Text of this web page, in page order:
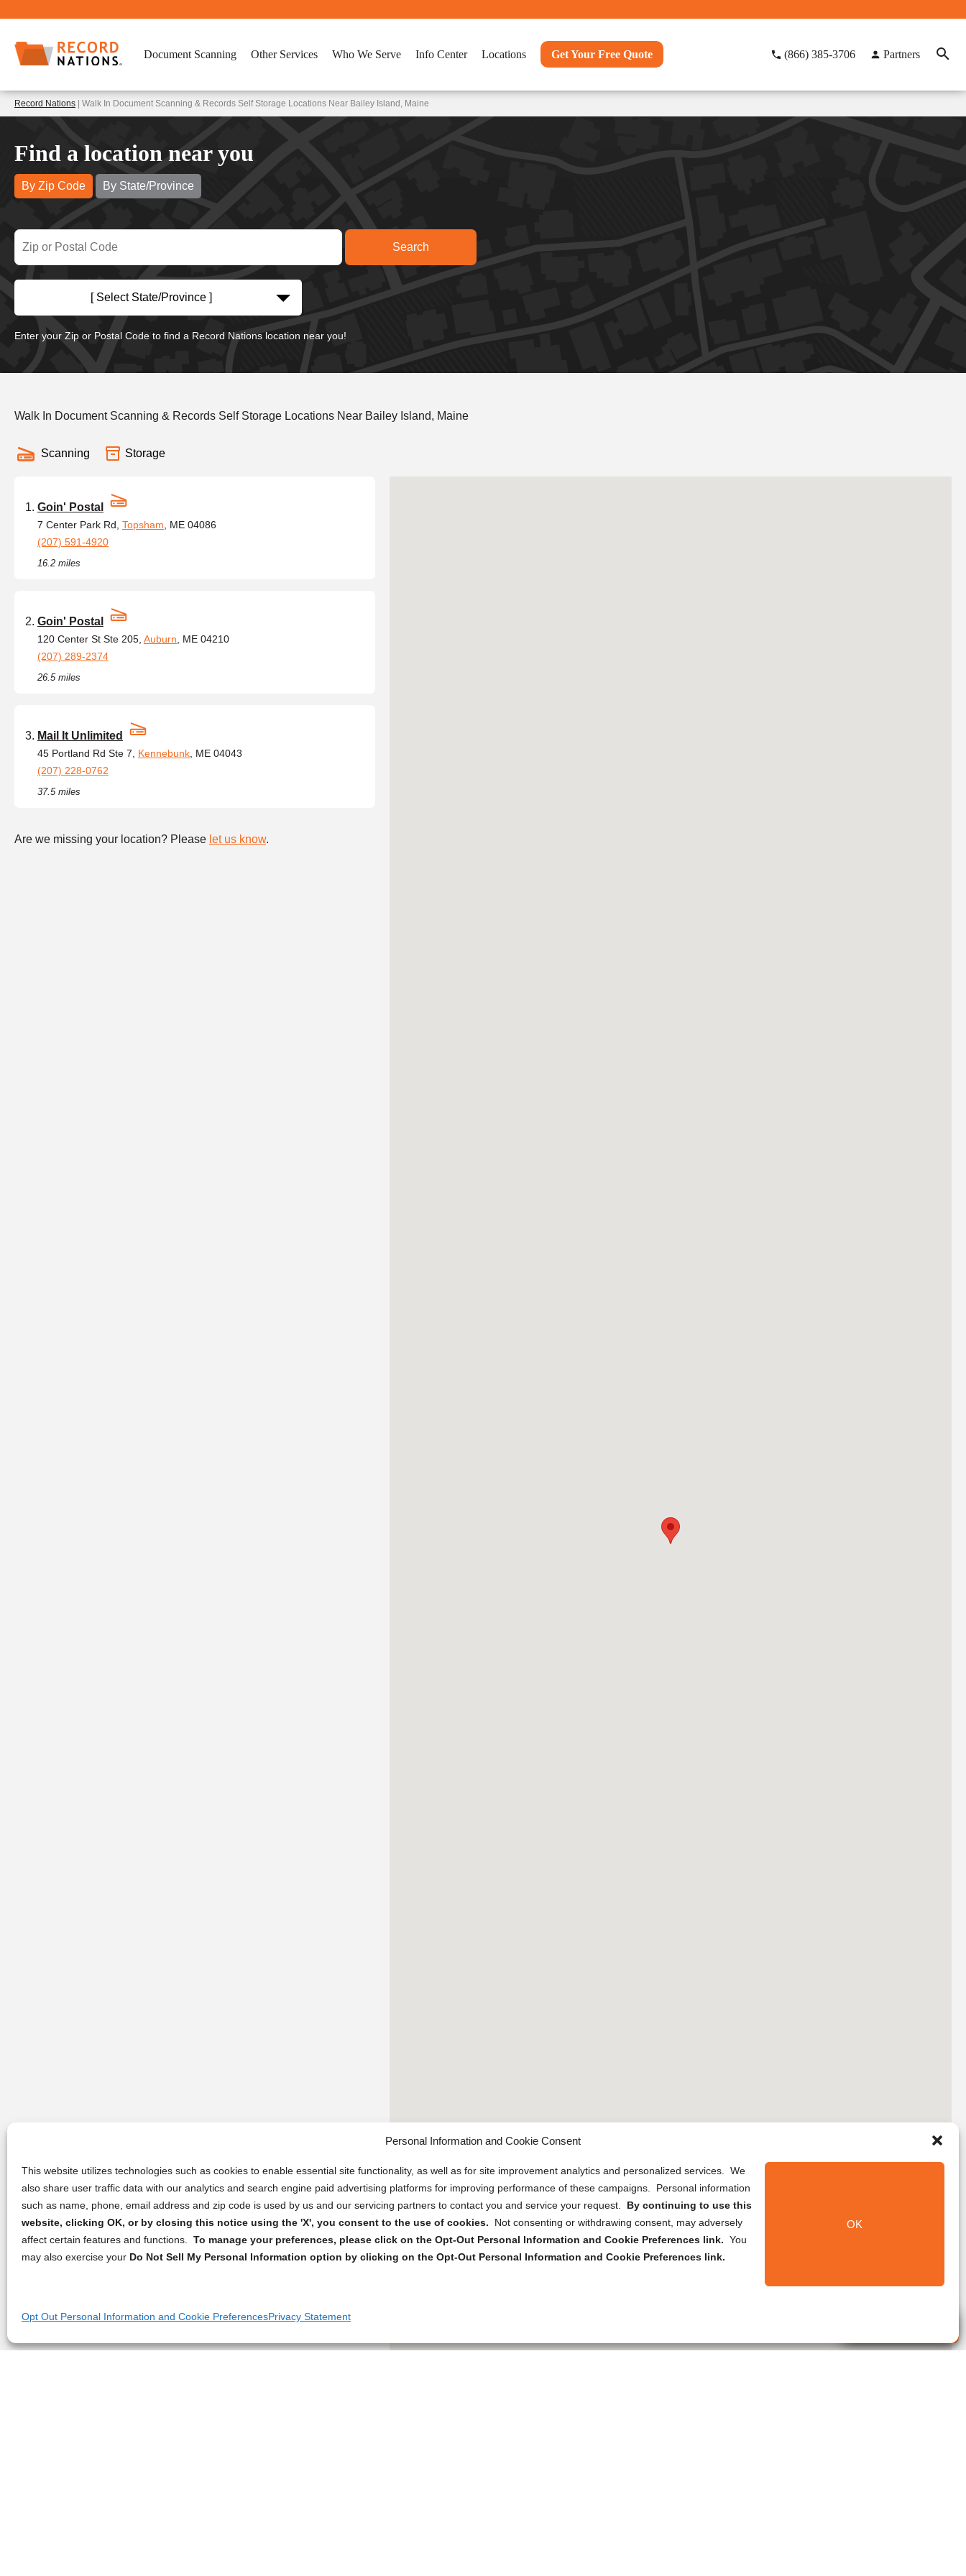
Personal Information and Cookie Consent
This website utilizes technologies such as cookies to enable essential site functionality, as well as for site improvement analytics and personalized services. We
also share user traffic data with our analytics and search engine paid advertising platforms for improving performance of these campaigns. Personal information
such as name, phone, email address and zip code is used by us and our servicing partners to contact you and service your request. By continuing to use this
website, clicking OK, or by closing this notice using the 'X', you consent to the use of cookies.
Not consenting or withdrawing consent, may adversely
affect certain features and functions. To manage your preferences, please click on the Opt-Out Personal Information and Cookie Preferences link. You
may also exercise your Do Not Sell My Personal Information option by clicking on the Opt-Out Personal Information and Cookie Preferences link.
OK
Opt Out Personal Information and Cookie PreferencesPrivacy Statement
Document Scanning Other Services Who We Serve Info Center Locations Get Your Free Quote (866) 385-3706 Partners
Record Nations | Walk In Document Scanning & Records Self Storage Locations Near Bailey Island, Maine
Find a location near you
By Zip Code By State/Province
[ Select State/Province ]
Enter your Zip or Postal Code to find a Record Nations location near you!
Walk In Document Scanning & Records Self Storage Locations Near Bailey Island, Maine
Scanning Storage
Goin' Postal
7 Center Park Rd, Topsham , ME 04086
(207) 591-4920
16.2 miles
Goin' Postal
120 Center St Ste 205, Auburn , ME 04210
(207) 289-2374
26.5 miles
Mail It Unlimited
45 Portland Rd Ste 7, Kennebunk , ME 04043
(207) 228-0762
37.5 miles
Are we missing your location? Please let us know.